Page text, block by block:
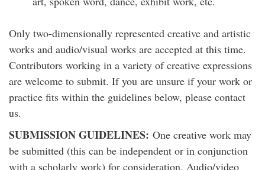
Only two-dimensionally represented creative and artistic
works and audio/visual works are accepted at this time.
Contributors working in a variety of creative expressions
are welcome to submit. If you are unsure if your work or
practice fits within the guidelines below, please contact
us.
SUBMISSION GUIDELINES: One creative work may
be submitted (this can be independent or in conjunction
with a scholarly work) for consideration. Audio/video